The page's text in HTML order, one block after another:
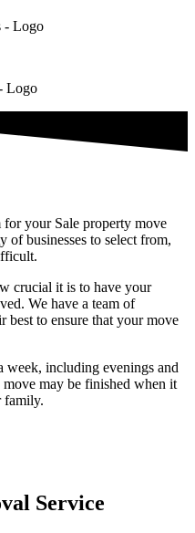
your Sale property move
of businesses to select from,
crucial it is to have your
We have a team of
best to ensure that your move
week, including evenings and
may be finished when it
family.
Service